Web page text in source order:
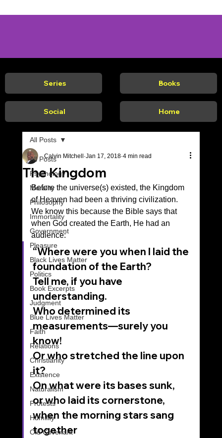
Series Books
Social Home
All Posts
Psychology
Morality
Philosophy
Immortality
Government
Pleasure
Black Lives Matter
Politics
Book Excerpts
Judgment
Blue Lives Matter
Faith
Relations
Christianity
Existence
Naturalism
Protests
Humility
Old Covenant
All Posts
The Kingdom
Calvin Mitchell Jan 17, 2018 4 min read
Before the universe(s) existed, the Kingdom
of Heaven had been a thriving civilization.
We know this because the Bible says that
when God created the Earth, He had an
audience:
“Where were you when I laid the
foundation of the Earth?
Tell me, if you have
understanding.
Who determined its
measurements—surely you
know!
Or who stretched the line upon
it?
On what were its bases sunk,
or who laid its cornerstone,
when the morning stars sang
together